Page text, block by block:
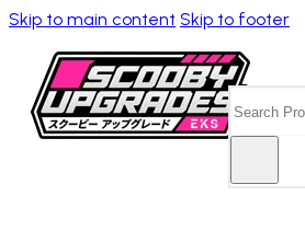
Skip to main content Skip to footer